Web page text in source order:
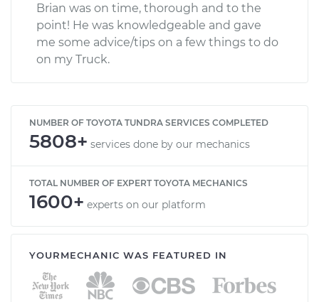
Brian was on time, thorough and to the
point! He was knowledgeable and gave
me some advice/tips on a few things to do
on my Truck.
NUMBER OF TOYOTA TUNDRA SERVICES COMPLETED
5808+ services done by our mechanics
TOTAL NUMBER OF EXPERT TOYOTA MECHANICS
1600+ experts on our platform
YOURMECHANIC WAS FEATURED IN